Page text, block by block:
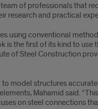
of professionals that
research and practical
using conventional
is the first of its kind to use
of Steel Construction
model structures
Mahamid said.
on steel connections